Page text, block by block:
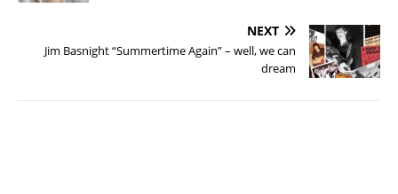
NEXT
Jim Basnight “Summertime Again” – well, we can
dream